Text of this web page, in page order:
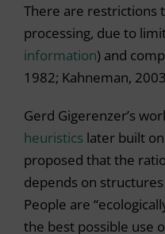
There are restrictions
processing, due to
information) and
1982; Kahneman,
Gerd Gigerenzer’s
heuristics later built on
proposed that the
depends on
People are
the best possible use